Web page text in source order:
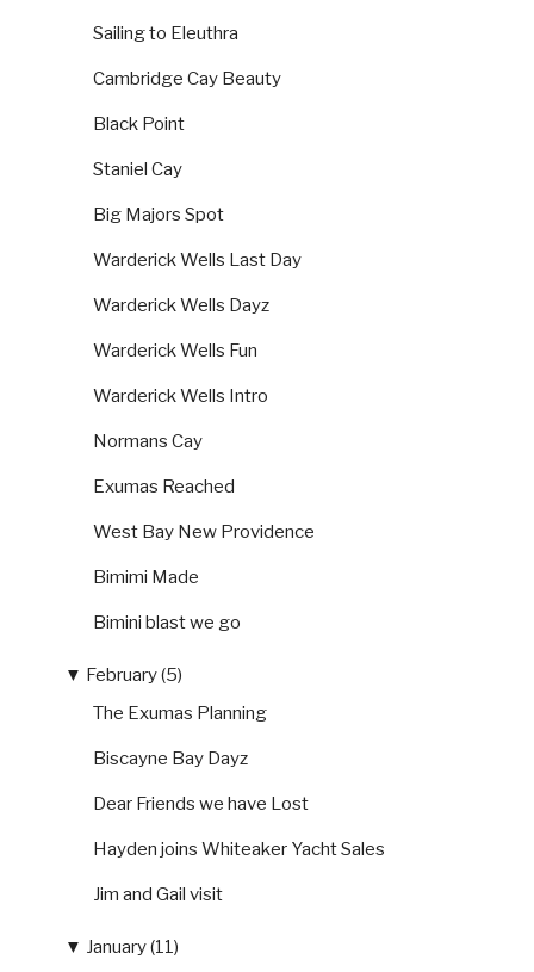
Sailing to Eleuthra
Cambridge Cay Beauty
Black Point
Staniel Cay
Big Majors Spot
Warderick Wells Last Day
Warderick Wells Dayz
Warderick Wells Fun
Warderick Wells Intro
Normans Cay
Exumas Reached
West Bay New Providence
Bimimi Made
Bimini blast we go
▼ February (5)
The Exumas Planning
Biscayne Bay Dayz
Dear Friends we have Lost
Hayden joins Whiteaker Yacht Sales
Jim and Gail visit
▼ January (11)